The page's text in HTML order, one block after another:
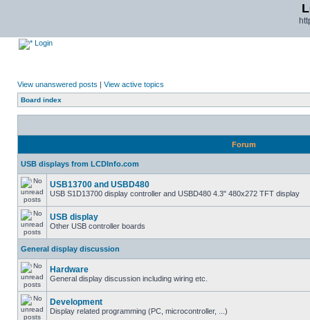
Login
View unanswered posts | View active topics
Board index
Forum
USB displays from LCDInfo.com
USB13700 and USBD480
USB S1D13700 display controller and USBD480 4.3" 480x272 TFT display
USB display
Other USB controller boards
General display discussion
Hardware
General display discussion including wiring etc.
Development
Display related programming (PC, microcontroller, ...)